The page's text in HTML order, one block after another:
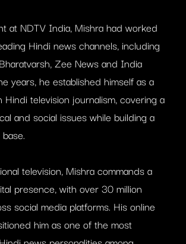
at NDTV India, Mishra had worked
Hindi news channels, including
Zee News and India
years, he established himself as a
Hindi television journalism, covering a
and social issues while building a
television, Mishra commands a
presence, with over 30 million
social media platforms. His online
him as one of the most